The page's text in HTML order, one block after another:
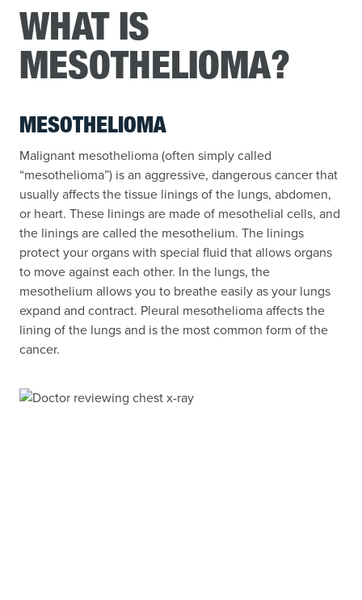
WHAT IS
MESOTHELIOMA?
MESOTHELIOMA
Malignant mesothelioma (often simply called
“mesothelioma”) is an aggressive, dangerous cancer that
usually affects the tissue linings of the lungs, abdomen,
or heart. These linings are made of mesothelial cells, and
the linings are called the mesothelium. The linings
protect your organs with special fluid that allows organs
to move against each other. In the lungs, the
mesothelium allows you to breathe easily as your lungs
expand and contract. Pleural mesothelioma affects the
lining of the lungs and is the most common form of the
cancer.